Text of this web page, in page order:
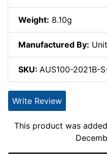
Weight: 8.10g
Manufactured By:
SKU: AUS100-2021B-
Write Review
This product was